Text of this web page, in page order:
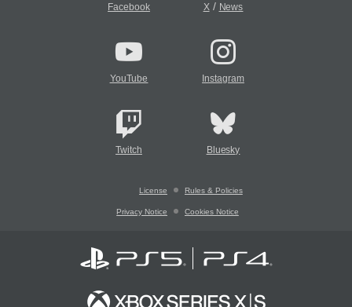
Facebook X/ News
YouTube Instagram
Twitch Bluesky
License Rules & Policies
Privacy Notice Cookies Notice